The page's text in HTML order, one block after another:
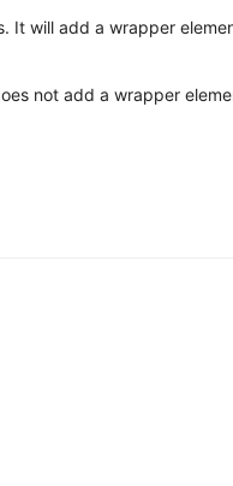
It will add a wrapper
not add a wrapper